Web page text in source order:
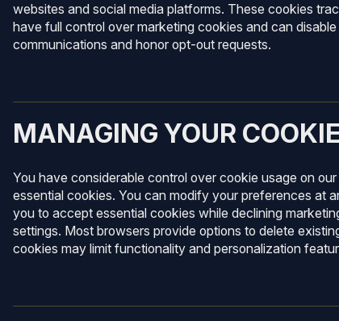
websites and social media platforms. These cookies
have full control over marketing cookies and can
communications and honor opt-out requests.
MANAGING YOUR
You have considerable control over cookie usage on
essential cookies. You can modify your preferences at
you to accept essential cookies while declining
settings. Most browsers provide options to delete
cookies may limit functionality and personalization